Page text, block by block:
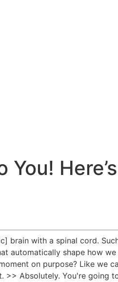
brain with a spinal cord.
automatically shape how we
on purpose? Like we
>> Absolutely. You're going